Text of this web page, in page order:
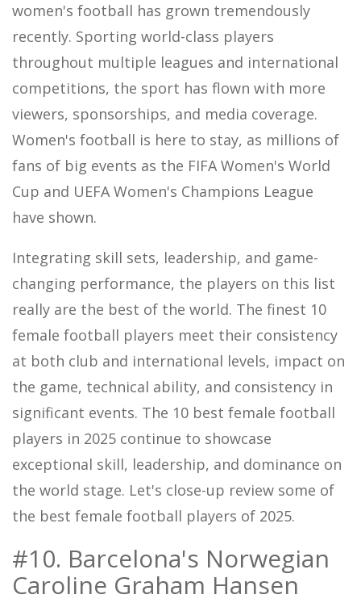
women's football has grown tremendously
recently. Sporting world-class players
throughout multiple leagues and international
competitions, the sport has flown with more
viewers, sponsorships, and media coverage.
Women's football is here to stay, as millions of
fans of big events as the FIFA Women's World
Cup and UEFA Women's Champions League
have shown.
Integrating skill sets, leadership, and game-
changing performance, the players on this list
really are the best of the world. The finest 10
female football players meet their consistency
at both club and international levels, impact on
the game, technical ability, and consistency in
significant events. The 10 best female football
players in 2025 continue to showcase
exceptional skill, leadership, and dominance on
the world stage. Let's close-up review some of
the best female football players of 2025.
#10. Barcelona's Norwegian
Caroline Graham Hansen